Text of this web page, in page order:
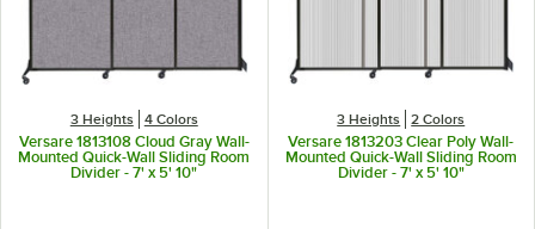
3 Heights 4 Colors
Versare 1813108 Cloud Gray Wall-
Mounted Quick-Wall Sliding Room
Divider - 7' x 5' 10"
3 Heights 2 Colors
Versare 1813203 Clear Poly Wall-
Mounted Quick-Wall Sliding Room
Divider - 7' x 5' 10"